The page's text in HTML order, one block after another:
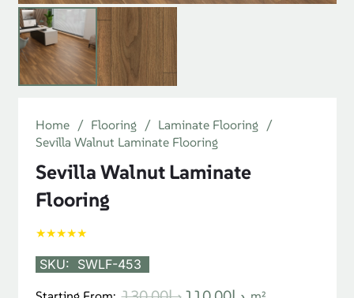
Home / Flooring / Laminate Flooring /
Sevilla Walnut Laminate Flooring
Sevilla Walnut Laminate
Flooring
★★★★★
SKU: SWLF-453